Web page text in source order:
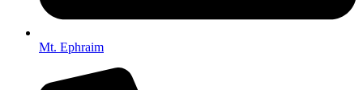
Mt. Ephraim